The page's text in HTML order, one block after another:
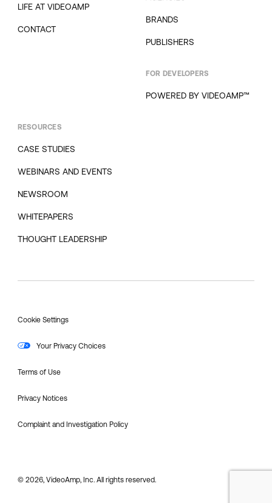
LIFE AT VIDEOAMP
CONTACT
BRANDS
PUBLISHERS
FOR DEVELOPERS
POWERED BY VIDEOAMP™
RESOURCES
CASE STUDIES
WEBINARS AND EVENTS
NEWSROOM
WHITEPAPERS
THOUGHT LEADERSHIP
Cookie Settings
Your Privacy Choices
Terms of Use
Privacy Notices
Complaint and Investigation Policy
© 2026, VideoAmp, Inc. All rights reserved.